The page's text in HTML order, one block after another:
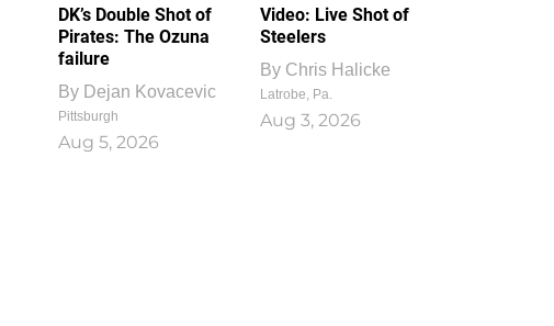
DK’s Double Shot of
Pirates: The Ozuna
failure
By Dejan Kovacevic
Pittsburgh
Aug 5, 2026
Video: Live Shot of
Steelers
By Chris Halicke
Latrobe, Pa.
Aug 3, 2026